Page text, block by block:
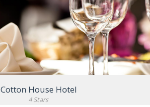
VIEW DETAIL
Cotton House Hotel
4 Stars